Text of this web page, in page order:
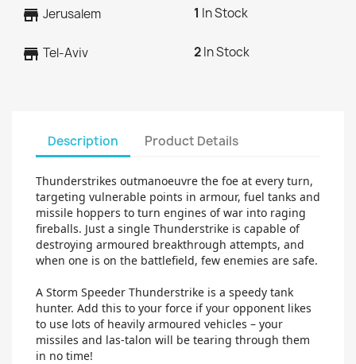
store Jerusalem 1 In Stock
store Tel-Aviv 2In Stock
Description Product Details
Thunderstrikes outmanoeuvre the foe at every turn,
targeting vulnerable points in armour, fuel tanks and
missile hoppers to turn engines of war into raging
fireballs. Just a single Thunderstrike is capable of
destroying armoured breakthrough attempts, and
when one is on the battlefield, few enemies are safe.
A Storm Speeder Thunderstrike is a speedy tank
hunter. Add this to your force if your opponent likes
to use lots of heavily armoured vehicles – your
missiles and las-talon will be tearing through them
in no time!